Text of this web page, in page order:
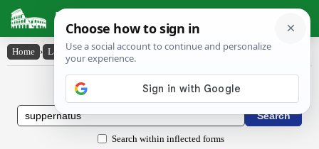
Latin Dictionary
Home › Latin-English › suppernātus
Latin to English Dictionary
Search within inflected forms